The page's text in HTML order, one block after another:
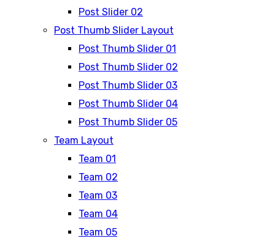
Post Slider 02
Post Thumb Slider Layout
Post Thumb Slider 01
Post Thumb Slider 02
Post Thumb Slider 03
Post Thumb Slider 04
Post Thumb Slider 05
Team Layout
Team 01
Team 02
Team 03
Team 04
Team 05